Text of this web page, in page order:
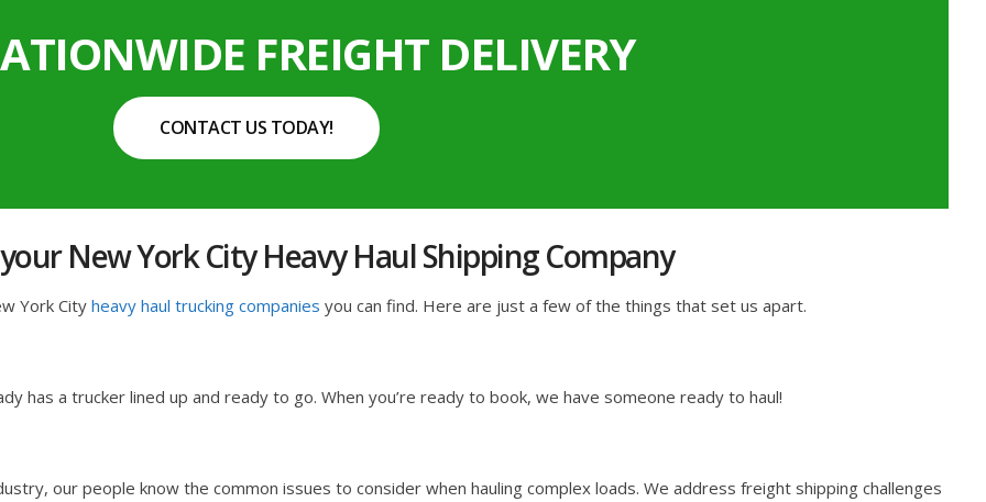
FREIGHT DELIVERY
CONTACT US TODAY!
New York City Heavy Haul Shipping Company
York City heavy haul trucking companies you can find. Here are just a few of the things that set us apart.
has a trucker lined up and ready to go. When you’re ready to book, we have someone ready to haul!
our people know the common issues to consider when hauling complex loads. We address freight shipping challenges